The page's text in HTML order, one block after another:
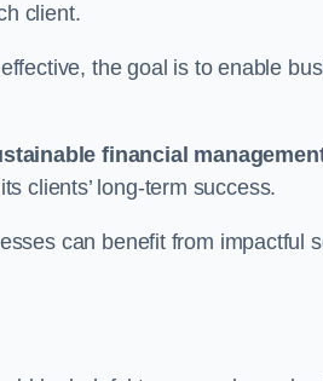
client.
the goal is to enable
financial
clients’ long-term success.
can benefit from impactful